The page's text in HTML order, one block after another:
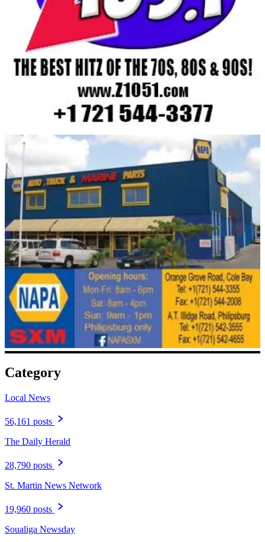
Category
Local News
56,161 posts
The Daily Herald
28,790 posts
St. Martin News Network
19,960 posts
Soualiga Newsday